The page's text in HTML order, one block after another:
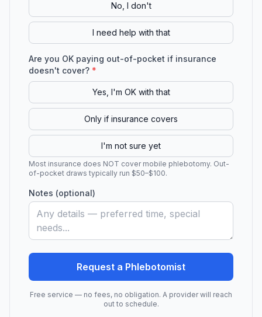
No, I don't
I need help with that
Are you OK paying out-of-pocket if insurance
doesn't cover? *
Yes, I'm OK with that
Only if insurance covers
I'm not sure yet
Most insurance does NOT cover mobile phlebotomy. Out-
of-pocket draws typically run $50–$100.
Notes (optional)
Request a Phlebotomist
Free service — no fees, no obligation. A provider will reach
out to schedule.